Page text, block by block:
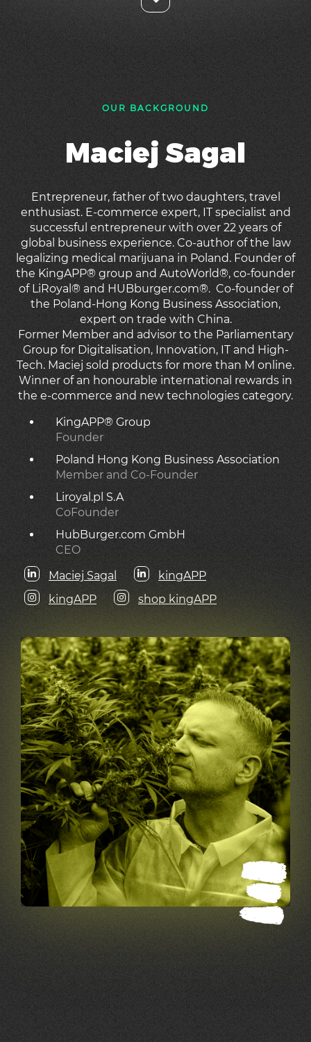
OUR BACKGROUND
Maciej Sagal
Entrepreneur, father of two daughters, travel
enthusiast. E-commerce expert, IT specialist and
successful entrepreneur with over 22 years of
global business experience. Co-author of the law
legalizing medical marijuana in Poland. Founder of
the KingAPP® group and AutoWorld®, co-founder
of LiRoyal® and HUBburger.com®. Co-founder of
the Poland-Hong Kong Business Association,
expert on trade with China.
Former Member and advisor to the Parliamentary
Group for Digitalisation, Innovation, IT and High-
Tech. Maciej sold products for more than M online.
Winner of an honourable international rewards in
the e-commerce and new technologies category.
KingAPP® Group
Founder
Poland Hong Kong Business Association
Member and Co-Founder
Liroyal.pl S.A
CoFounder
HubBurger.com GmbH
CEO
Maciej Sagal
kingAPP
kingAPP
shop kingAPP